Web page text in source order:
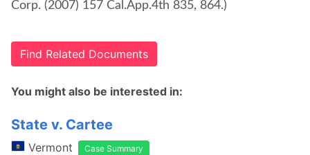
Corp. (2007) 157 Cal.App.4th 835, 864.)
Find Related Documents
You might also be interested in:
State v. Cartee
Vermont Case Summary